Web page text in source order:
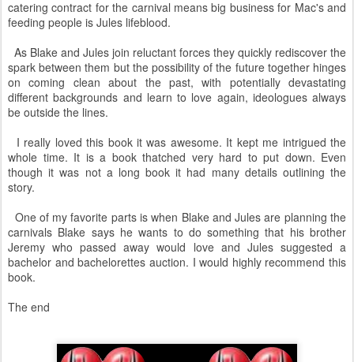
catering contract for the carnival means big business for Mac's and
feeding people is Jules lifeblood.
As Blake and Jules join reluctant forces they quickly rediscover the
spark between them but the possibility of the future together hinges
on coming clean about the past, with potentially devastating
different backgrounds and learn to love again, ideologues always
be outside the lines.
I really loved this book it was awesome. It kept me intrigued the
whole time. It is a book thatched very hard to put down. Even
though it was not a long book it had many details outlining the
story.
One of my favorite parts is when Blake and Jules are planning the
carnivals Blake says he wants to do something that his brother
Jeremy who passed away would love and Jules suggested a
bachelor and bachelorettes auction. I would highly recommend this
book.
The end